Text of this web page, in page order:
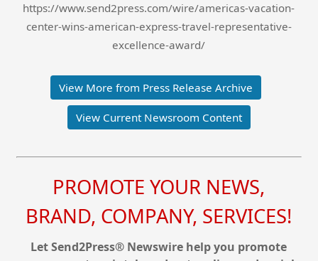
https://www.send2press.com/wire/americas-vacation-
center-wins-american-express-travel-representative-
excellence-award/
View More from Press Release Archive
View Current Newsroom Content
PROMOTE YOUR NEWS,
BRAND, COMPANY, SERVICES!
Let Send2Press® Newswire help you promote